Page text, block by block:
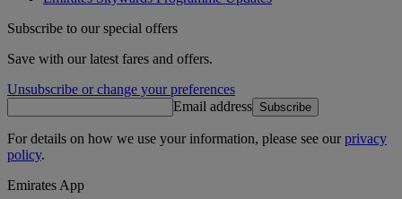
Subscribe to our special offers
Save with our latest fares and offers.
Unsubscribe or change your preferences
Email address Subscribe
For details on how we use your information, please see ourprivacy
policy.
Emirates App